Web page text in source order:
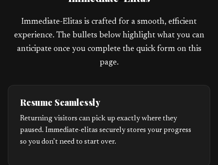
Immediate-Elitas is crafted for a smooth, efficient
experience. The bullets below highlight what you can
anticipate once you complete the quick form on this
page.
Resume Seamlessly
Returning visitors can pick up exactly where they
paused. Immediate-elitas securely stores your progress
so you don’t need to start over.